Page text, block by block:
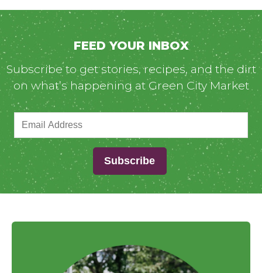
FEED YOUR INBOX
Subscribe to get stories, recipes, and the dirt
on what’s happening at Green City Market